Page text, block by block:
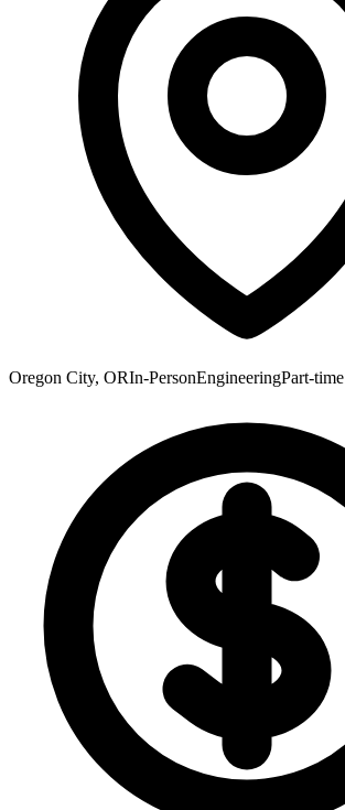
Oregon City, ORIn-PersonEngineeringPart-time